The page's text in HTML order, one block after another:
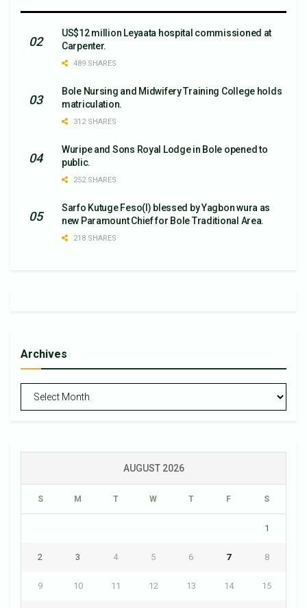
US$12 million Leyaata hospital commissioned at
Carpenter.
489 SHARES
Bole Nursing and Midwifery Training College holds
matriculation.
312 SHARES
Wuripe and Sons Royal Lodge in Bole opened to
public.
252 SHARES
Sarfo Kutuge Feso(l) blessed by Yagbon wura as
new Paramount Chief for Bole Traditional Area.
218 SHARES
Archives
AUGUST 2026
S M T W T F S
1
2 3 4 5 6 7 8
9 10 11 12 13 14 15